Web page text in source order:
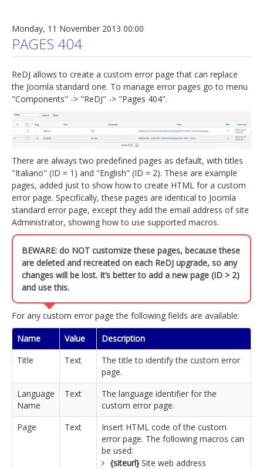
Monday, 11 November 2013 00:00
PAGES 404
ReDJ allows to create a custom error page that can replace
the Joomla standard one. To manage error pages go to menu
"Components" -> "ReDJ" -> "Pages 404".
There are always two predefined pages as default, with titles
"Italiano" (ID = 1) and "English" (ID = 2). These are example
pages, added just to show how to create HTML for a custom
error page. Specifically, these pages are identical to Joomla
standard error page, except they add the email address of site
Administrator, showing how to use supported macros.
BEWARE: do NOT customize these pages, because these
are deleted and recreated on each ReDJ upgrade, so any
changes will be lost. It’s better to add a new page (ID > 2)
and use this.
For any custom error page the following fields are available:
Name Value
Description
Title
Text
The title to identify the custom error
page.
Language
Name
Text
The language identifier for the
custom error page.
Page
Text
Insert HTML code of the custom
error page. The following macros can
be used:
{siteurl}Site web address